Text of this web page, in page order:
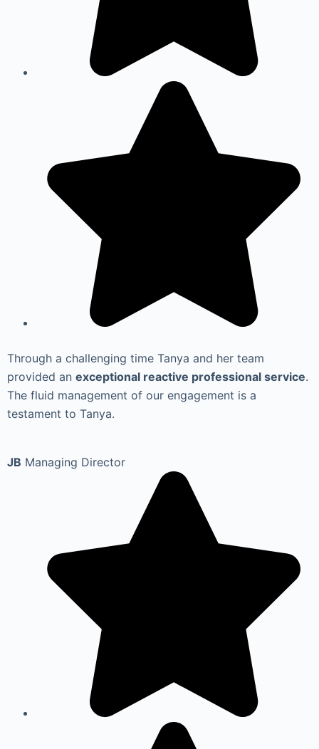
Through a challenging time Tanya and her team
provided an exceptional reactive professional service.
The fluid management of our engagement is a
testament to Tanya.
JB Managing Director